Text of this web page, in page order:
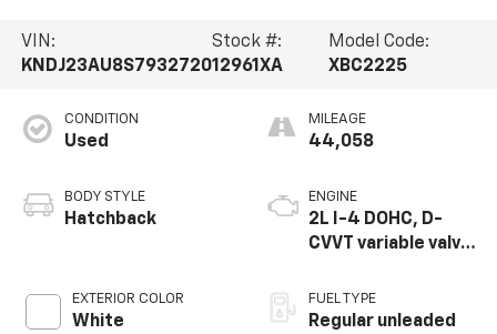
VIN:
KNDJ23AU8S7932720
Stock #:
12961XA
Model Code:
XBC2225
CONDITION
Used
BODY STYLE
Hatchback
EXTERIOR COLOR
White
MILEAGE
44,058
ENGINE
2L I-4 DOHC, D-
CVVT variable valve
unleaded, engine
with 147HP
FUEL TYPE
Regular unleaded